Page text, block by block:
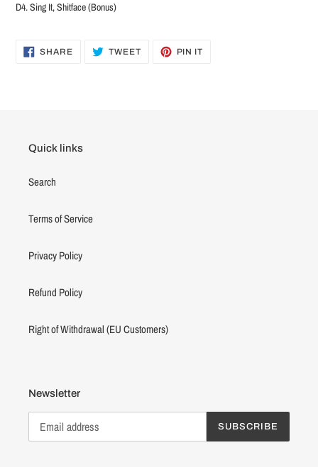
D4. Sing It, Shitface (Bonus)
SHARESHARE TWEETTWEET PIN IT
Quick links
Search
Terms of Service
Privacy Policy
Refund Policy
Right of Withdrawal (EU Customers)
Newsletter
SUBSCRIBE